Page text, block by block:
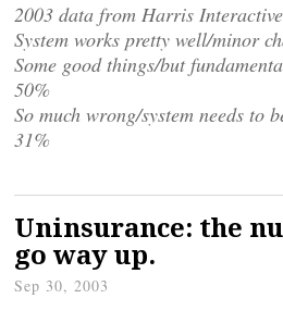
2003 data from Harris
System works pretty well/minor
Some good things/but
50%
So much wrong/system needs to
31%
Uninsurance: the
go way up.
Sep 30, 2003